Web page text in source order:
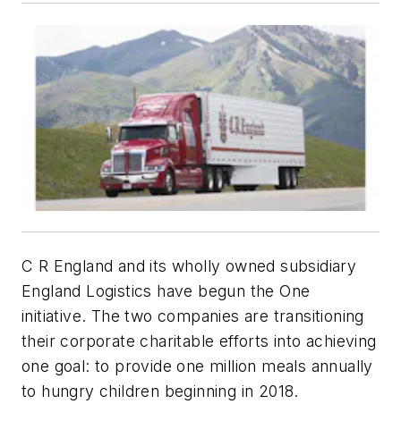
C R England and its wholly owned subsidiary
England Logistics have begun the One
initiative. The two companies are transitioning
their corporate charitable efforts into achieving
one goal: to provide one million meals annually
to hungry children beginning in 2018.